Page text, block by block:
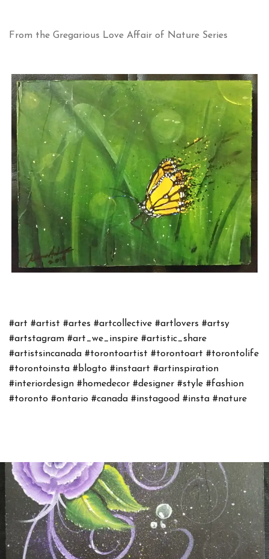
From the Gregarious Love Affair of Nature Series
#art #artist #artes #artcollective #artlovers #artsy
#artstagram #art_we_inspire #artistic_share
#artistsincanada #torontoartist #torontoart #torontolife
#torontoinsta #blogto #instaart #artinspiration
#interiordesign #homedecor #designer #style #fashion
#toronto #ontario #canada #instagood #insta #nature